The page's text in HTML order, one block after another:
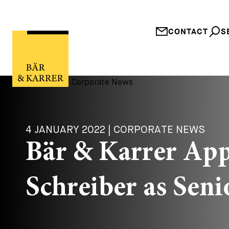
CONTACT
4 JANUARY 2022 | CORPORATE NEWS
Bär & Karrer
Schreiber as